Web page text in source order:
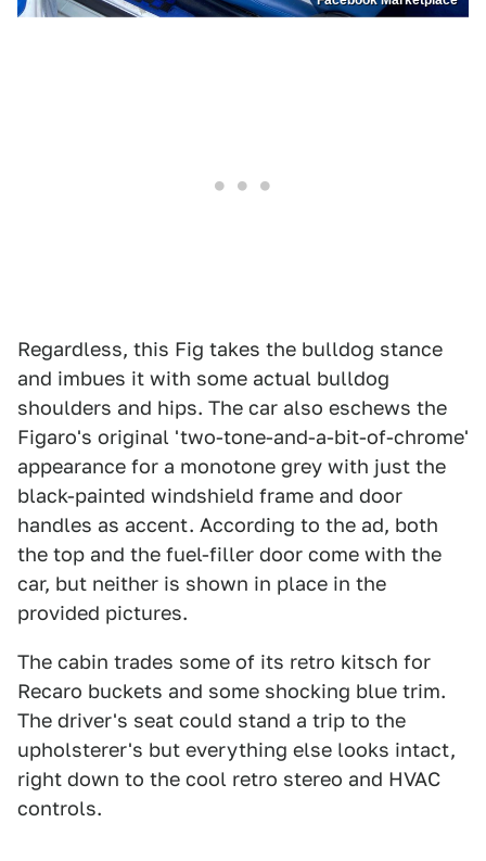
Regardless, this Fig takes the bulldog stance
and imbues it with some actual bulldog
shoulders and hips. The car also eschews the
Figaro's original 'two-tone-and-a-bit-of-chrome'
appearance for a monotone grey with just the
black-painted windshield frame and door
handles as accent. According to the ad, both
the top and the fuel-filler door come with the
car, but neither is shown in place in the
provided pictures.
The cabin trades some of its retro kitsch for
Recaro buckets and some shocking blue trim.
The driver's seat could stand a trip to the
upholsterer's but everything else looks intact,
right down to the cool retro stereo and HVAC
controls.